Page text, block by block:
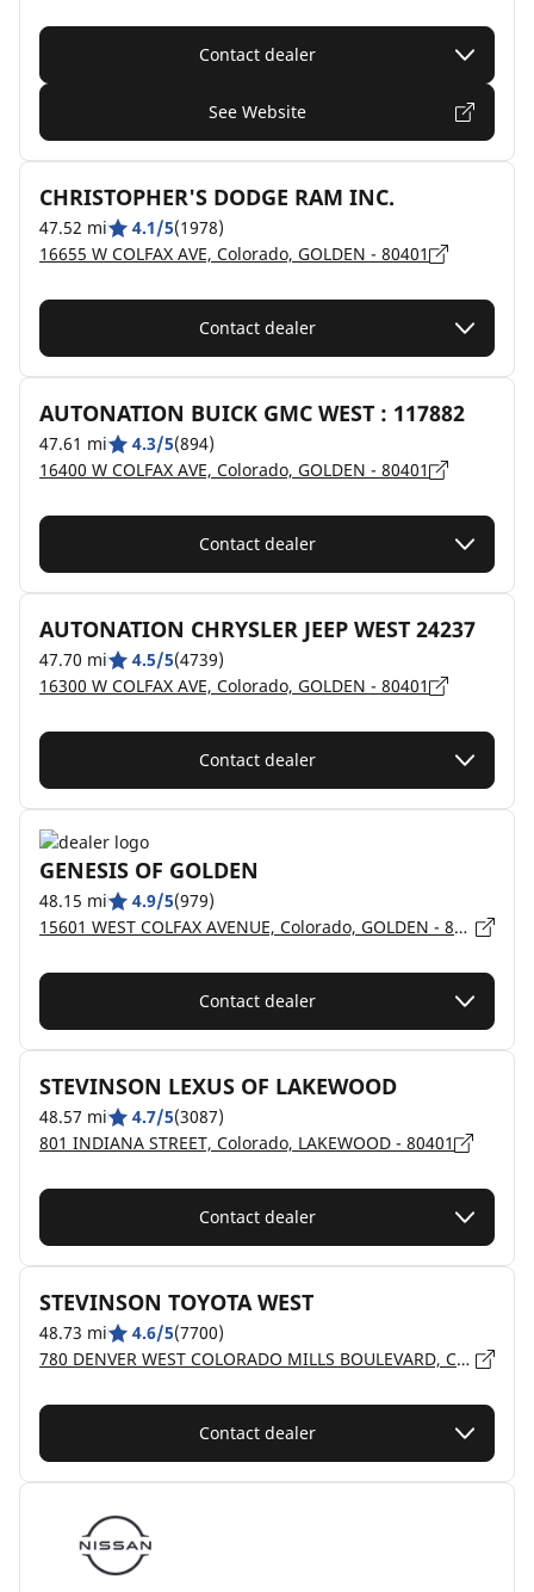
Contact dealer
See Website
CHRISTOPHER'S DODGE RAM INC.
47.52 mi 4.1/5(1978)
16655 W COLFAX AVE, Colorado, GOLDEN - 80401
Contact dealer
AUTONATION BUICK GMC WEST : 117882
47.61 mi 4.3/5(894)
16400 W COLFAX AVE, Colorado, GOLDEN - 80401
Contact dealer
AUTONATION CHRYSLER JEEP WEST 24237
47.70 mi 4.5/5(4739)
16300 W COLFAX AVE, Colorado, GOLDEN - 80401
Contact dealer
GENESIS OF GOLDEN
48.15 mi 4.9/5(979)
15601 WEST COLFAX AVENUE, Colorado, GOLDEN - 80401
Contact dealer
STEVINSON LEXUS OF LAKEWOOD
48.57 mi 4.7/5(3087)
801 INDIANA STREET, Colorado, LAKEWOOD - 80401
Contact dealer
STEVINSON TOYOTA WEST
48.73 mi 4.6/5(7700)
780 DENVER WEST COLORADO MILLS BOULEVARD, Colorado, LAKEWOOD - 80401
Contact dealer